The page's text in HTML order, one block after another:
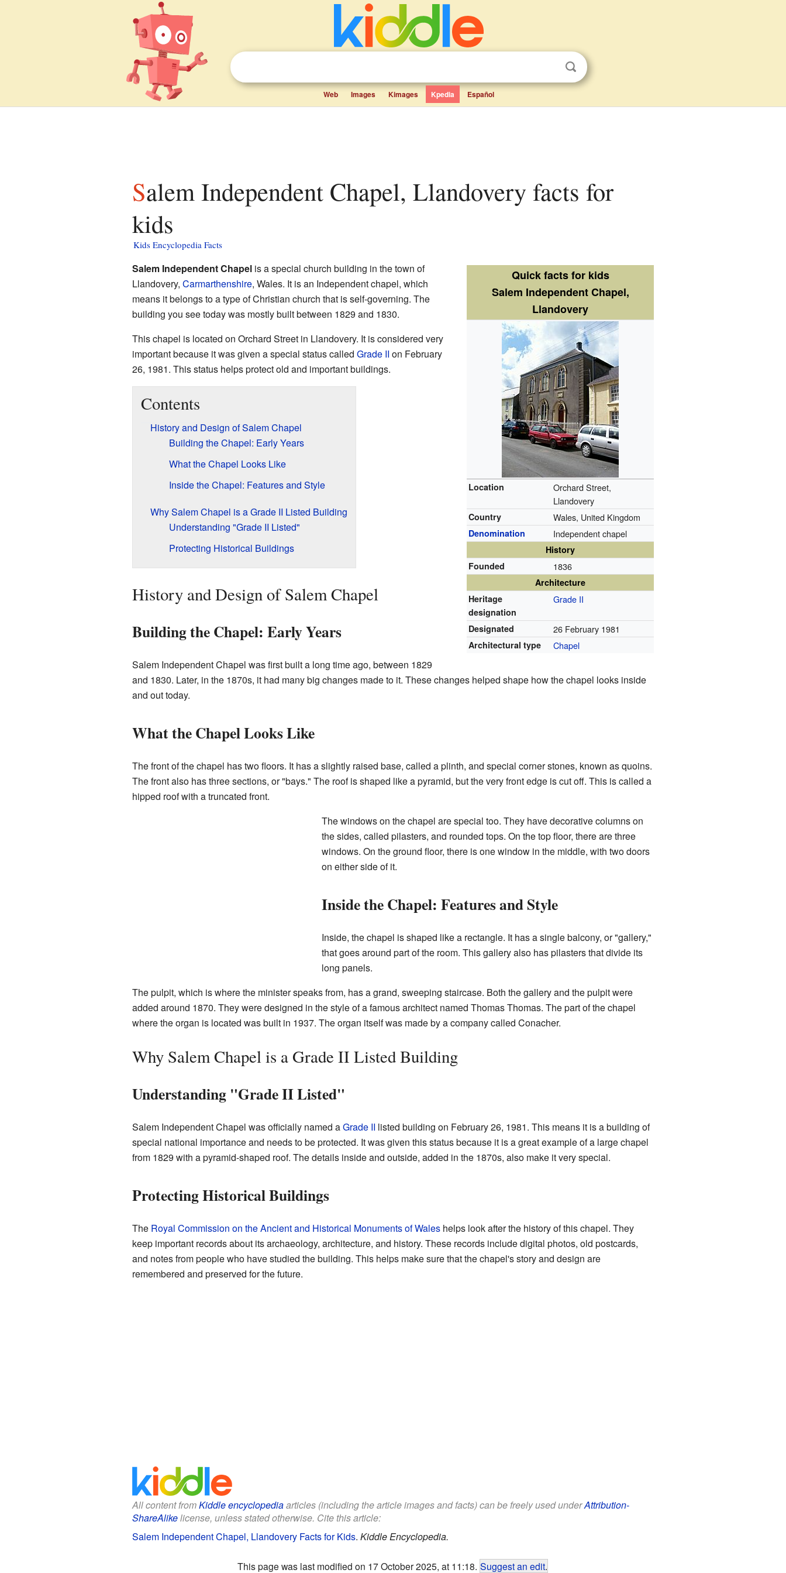
Web Images Kimages Kpedia Español
Salem Independent Chapel, Llandovery facts for
kids
Kids Encyclopedia Facts
Quick facts for kids
Salem Independent Chapel,
Llandovery
Location
Orchard Street,
Llandovery
Country Wales, United Kingdom
Denomination Independent chapel
History
Founded
1836
Architecture
Heritage
designation
Grade II
Designated 26 February 1981
Architectural type Chapel
Salem Independent Chapelis a special church building in the town of
Llandovery, Carmarthenshire, Wales. It is an Independent chapel, which
means it belongs to a type of Christian church that is self-governing. The
building you see today was mostly built between 1829 and 1830.
This chapel is located on Orchard Street in Llandovery. It is considered very
important because it was given a special status called Grade II on February
26, 1981. This status helps protect old and important buildings.
Contents
History and Design of Salem Chapel
Building the Chapel: Early Years
What the Chapel Looks Like
Inside the Chapel: Features and Style
Why Salem Chapel is a Grade II Listed Building
Understanding "Grade II Listed"
Protecting Historical Buildings
History and Design of Salem Chapel
Building the Chapel: Early Years
Salem Independent Chapel was first built a long time ago, between 1829
and 1830. Later, in the 1870s, it had many big changes made to it. These changes helped shape how the chapel looks inside
and out today.
What the Chapel Looks Like
The front of the chapel has two floors. It has a slightly raised base, called a plinth, and special corner stones, known as quoins.
The front also has three sections, or "bays." The roof is shaped like a pyramid, but the very front edge is cut off. This is called a
hipped roof with a truncated front.
The windows on the chapel are special too. They have decorative columns on
the sides, called pilasters, and rounded tops. On the top floor, there are three
windows. On the ground floor, there is one window in the middle, with two doors
on either side of it.
Inside the Chapel: Features and Style
Inside, the chapel is shaped like a rectangle. It has a single balcony, or "gallery,"
that goes around part of the room. This gallery also has pilasters that divide its
long panels.
The pulpit, which is where the minister speaks from, has a grand, sweeping staircase. Both the gallery and the pulpit were
added around 1870. They were designed in the style of a famous architect named Thomas Thomas. The part of the chapel
where the organ is located was built in 1937. The organ itself was made by a company called Conacher.
Why Salem Chapel is a Grade II Listed Building
Understanding "Grade II Listed"
Salem Independent Chapel was officially named aGrade II listed building on February 26, 1981. This means it is a building of
special national importance and needs to be protected. It was given this status because it is a great example of a large chapel
from 1829 with a pyramid-shaped roof. The details inside and outside, added in the 1870s, also make it very special.
Protecting Historical Buildings
The Royal Commission on the Ancient and Historical Monuments of Waleshelps look after the history of this chapel. They
keep important records about its archaeology, architecture, and history. These records include digital photos, old postcards,
and notes from people who have studied the building. This helps make sure that the chapel's story and design are
remembered and preserved for the future.
All content fromKiddle encyclopediaarticles (including the article images and facts) can be freely used underAttribution-
ShareAlikelicense, unless stated otherwise. Cite this article:
Salem Independent Chapel, Llandovery Facts for Kids. Kiddle Encyclopedia.
This page was last modified on 17 October 2025, at 11:18. Suggest an edit.